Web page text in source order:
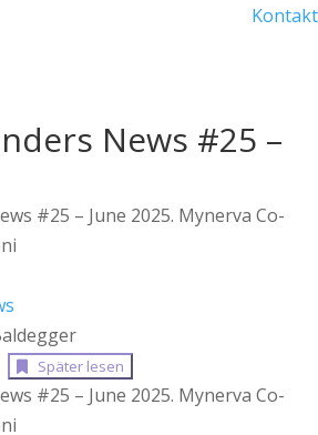
Kontakt
News #25 –
Später lesen